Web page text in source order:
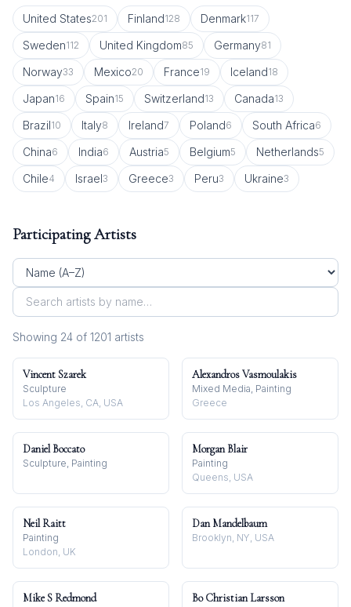
United States201 Finland128 Denmark117
Sweden112 United Kingdom85 Germany81
Norway33 Mexico20 France19 Iceland18
Japan16 Spain15 Switzerland13 Canada13
Brazil10 Italy8 Ireland7 Poland6 South Africa6
China6 India6 Austria5 Belgium5 Netherlands5
Chile4 Israel3 Greece3 Peru3 Ukraine3
Participating Artists
Showing 24 of 1201 artists
Vincent Szarek
Sculpture
Los Angeles, CA, USA
Alexandros Vasmoulakis
Mixed Media, Painting
Greece
Daniel Boccato
Sculpture, Painting
Morgan Blair
Painting
Queens, USA
Neil Raitt
Painting
London, UK
Dan Mandelbaum
Brooklyn, NY, USA
Mike S Redmond Bo Christian Larsson